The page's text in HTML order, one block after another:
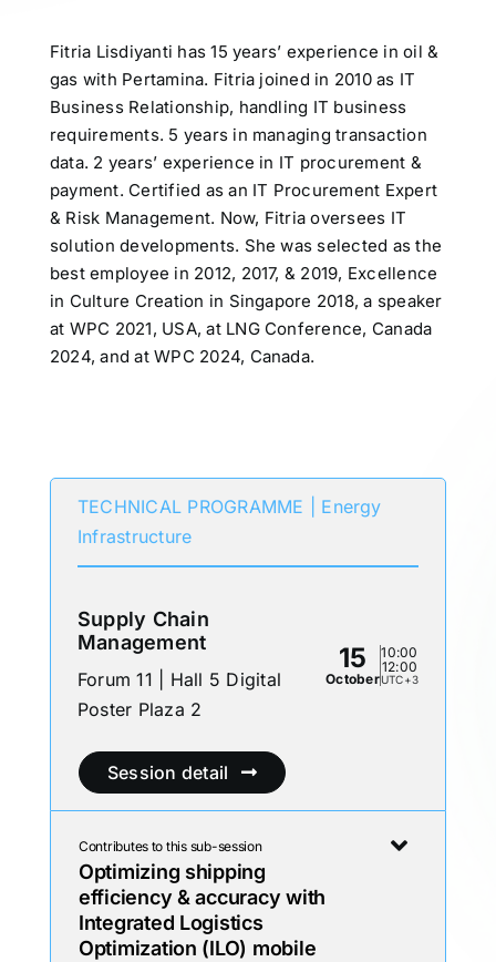
Fitria Lisdiyanti has 15 years’ experience in oil &
gas with Pertamina. Fitria joined in 2010 as IT
Business Relationship, handling IT business
requirements. 5 years in managing transaction
data. 2 years’ experience in IT procurement &
payment. Certified as an IT Procurement Expert
& Risk Management. Now, Fitria oversees IT
solution developments. She was selected as the
best employee in 2012, 2017, & 2019, Excellence
in Culture Creation in Singapore 2018, a speaker
at WPC 2021, USA, at LNG Conference, Canada
2024, and at WPC 2024, Canada.
TECHNICAL PROGRAMME | Energy
Infrastructure
Supply Chain
Management
Forum 11 | Hall 5 Digital
Poster Plaza 2
15
October
10:00
12:00
UTC+3
Session detail
Contributes to this sub-session
Optimizing shipping
efficiency & accuracy with
Integrated Logistics
Optimization (ILO) mobile